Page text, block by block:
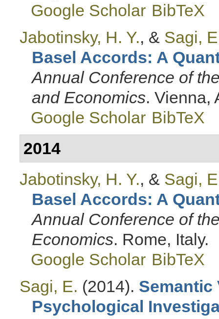
Google Scholar BibTeX
Jabotinsky, H. Y., & Sagi,
Basel Accords: A
Annual Conference of
and Economics. Vienna,
Google Scholar BibTeX
2014
Jabotinsky, H. Y., & Sagi,
Basel Accords: A
Annual Conference of
Economics. Rome, Italy.
Google Scholar BibTeX
Sagi, E. (2014). Semantic
Psychological